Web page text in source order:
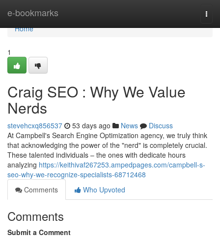
e-bookmarks
Home
Home
1
Craig SEO : Why We Value
Nerds
stevehcxq856537 53 days ago News
Discuss
At Campbell's Search Engine Optimization agency, we truly think
that acknowledging the power of the "nerd" is completely crucial.
These talented individuals – the ones with dedicate hours
analyzing https://keithivaf267253.ampedpages.com/campbell-s-
seo-why-we-recognize-specialists-68712468
Comments
Who Upvoted
Comments
Submit a Comment